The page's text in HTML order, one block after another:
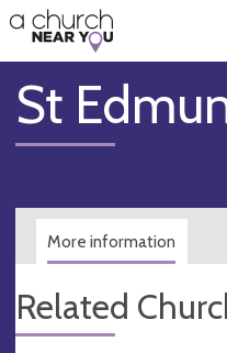
👏
😇
❤️
🥧
👋
St
More information
Related